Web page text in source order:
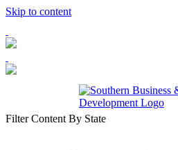
Skip to content
Filter Content By State